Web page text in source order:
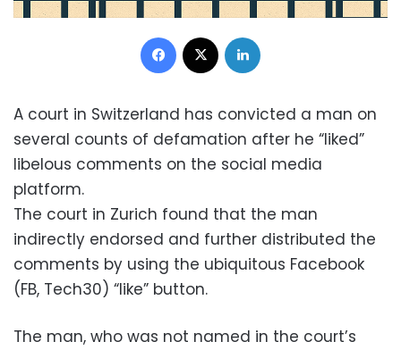
Facebook
A court in Switzerland has convicted a man on
several counts of defamation after he “liked”
libelous comments on the social media
platform.
The court in Zurich found that the man
indirectly endorsed and further distributed the
comments by using the ubiquitous Facebook
(FB, Tech30) “like” button.
The man, who was not named in the court’s